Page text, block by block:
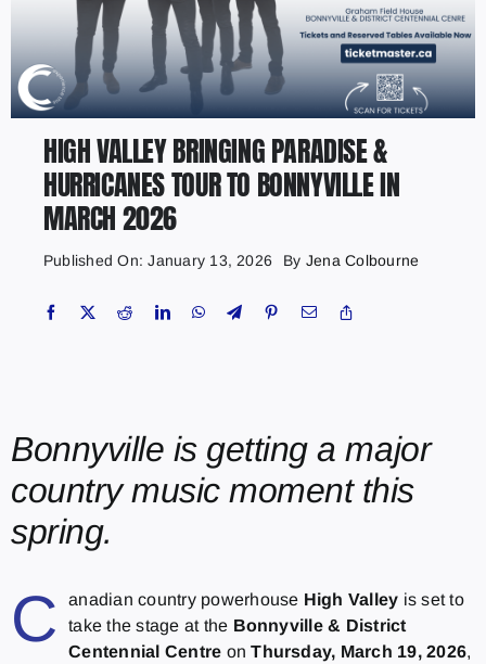
HIGH VALLEY BRINGING PARADISE &
HURRICANES TOUR TO BONNYVILLE IN
MARCH 2026
Published On: January 13, 2026 By Jena Colbourne
Bonnyville is getting a major
country music moment this
spring.
C anadian country powerhouse High Valley is set to
take the stage at the Bonnyville & District
Centennial Centre onThursday, March 19, 2026,